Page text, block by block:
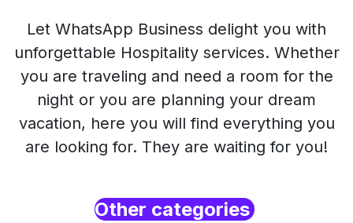
Let WhatsApp Business delight you with
unforgettable Hospitality services. Whether
you are traveling and need a room for the
night or you are planning your dream
vacation, here you will find everything you
are looking for. They are waiting for you!
Other categories